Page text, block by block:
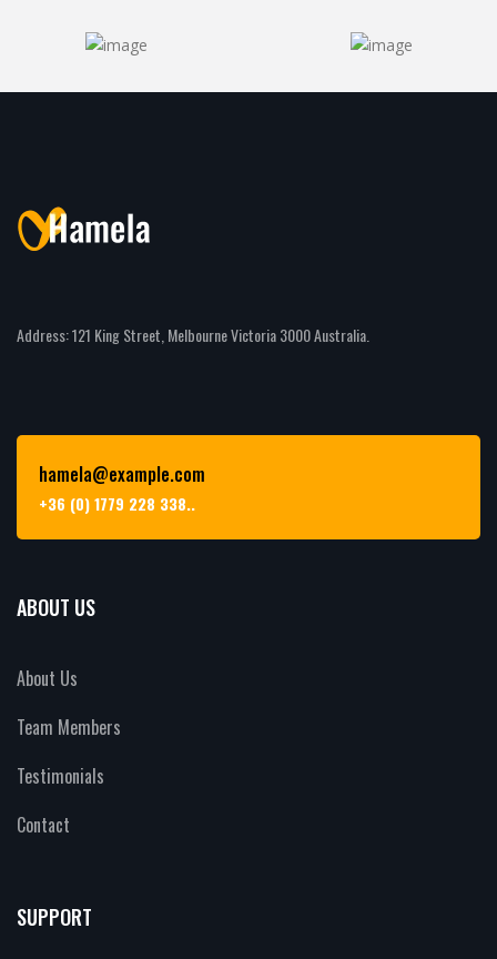
Address: 121 King Street, Melbourne Victoria 3000 Australia.
hamela@example.com
+36 (0) 1779 228 338..
ABOUT US
About Us
Team Members
Testimonials
Contact
SUPPORT